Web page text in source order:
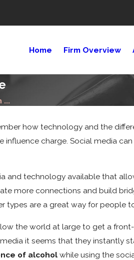
Home Firm Overview
...
how technology and the
influence charge. Social media
and technology available that
more connections and build
types are a great way for people
the world at large to get a
it seems that they instantly
of alcoholwhile using the
for a